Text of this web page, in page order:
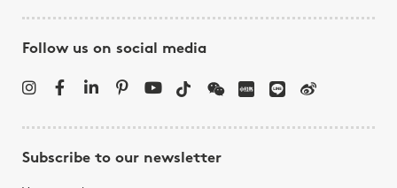
Follow us on social media
Subscribe to our newsletter